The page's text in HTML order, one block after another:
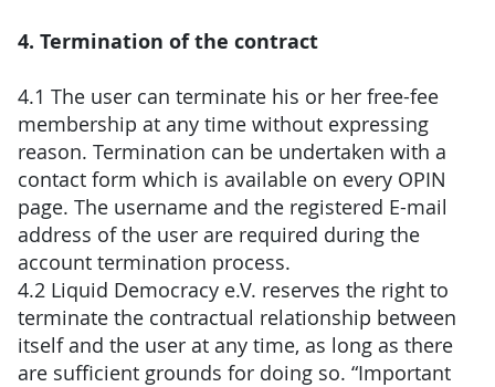
4. Termination of the contract
4.1 The user can terminate his or her free-fee
membership at any time without expressing
reason. Termination can be undertaken with a
contact form which is available on every OPIN
page. The username and the registered E-mail
address of the user are required during the
account termination process.
4.2 Liquid Democracy e.V. reserves the right to
terminate the contractual relationship between
itself and the user at any time, as long as there
are sufficient grounds for doing so. “Important